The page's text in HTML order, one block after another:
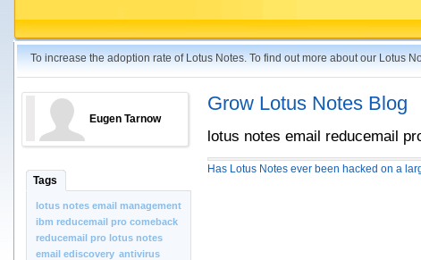
To increase the adoption rate of Lotus Notes. To find out more about our Lotus
Eugen Tarnow
Tags
lotus notes email management
ibm reducemail pro comeback
reducemail pro lotus notes
email ediscovery antivirus
Grow Lotus Notes Blog
lotus notes email reducemail
Has Lotus Notes ever been hacked on a